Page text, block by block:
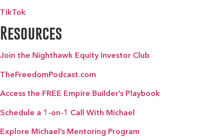
TikTok
Resources
Join the Nighthawk Equity Investor Club
TheFreedomPodcast.com
Access the FREE Empire Builder’s Playbook
Schedule a 1-on-1 Call With Michael
Explore Michael’s Mentoring Program